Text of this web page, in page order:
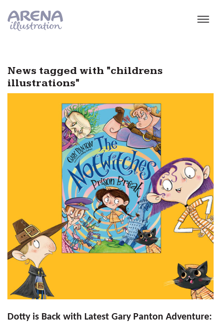
News tagged with "childrens
illustrations"
Dotty is Back with Latest Gary Panton Adventure: